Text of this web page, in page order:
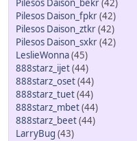
Pilesos Daison_bekr(42)
Pilesos Daison_fpkr(42)
Pilesos Daison_ztkr(42)
Pilesos Daison_sxkr(42)
LeslieWonna(45)
888starz_ijet(44)
888starz_oset(44)
888starz_tuet(44)
888starz_mbet(44)
888starz_beet(44)
LarryBug (43)